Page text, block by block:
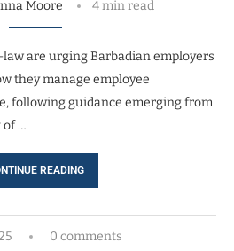
Moore 4 min read
are urging Barbadian employers
they manage employee
following guidance emerging from
of …
READING
0 comments